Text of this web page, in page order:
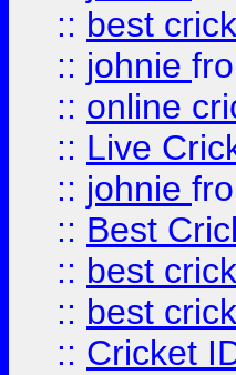
:: best
:: johnie
:: online
:: Live
:: johnie
:: Best
:: best
:: best
:: Cricket